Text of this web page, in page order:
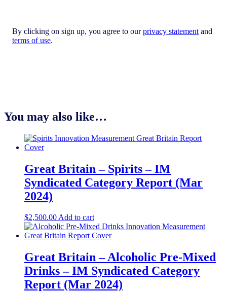
By clicking on sign up, you agree to ourprivacy statement and
terms of use.
You may also like…
Great Britain – Spirits – IM
Syndicated Category Report (Mar
2024)
$2,500.00Add to cart
Great Britain – Alcoholic Pre-Mixed
Drinks – IM Syndicated Category
Report (Mar 2024)